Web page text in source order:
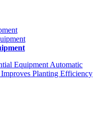
Equipment Automatic
Planting Efficiency